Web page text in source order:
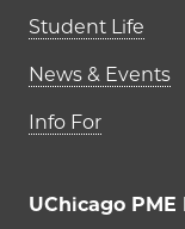
Student Life
News & Events
Info For
UChicago